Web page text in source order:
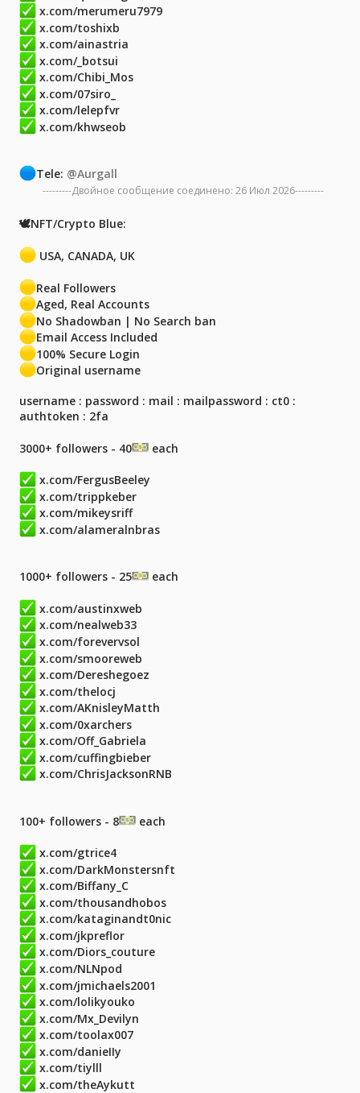
x.com/merumeru7979
x.com/toshixb
x.com/ainastria
x.com/_botsui
x.com/Chibi_Mos
x.com/07siro_
x.com/lelepfvr
x.com/khwseob
Tele: @Aurgall
---------Двойное сообщение соединено: 26 Июл 2026---------
🕊NFT/Crypto Blue:
USA, CANADA, UK
Real Followers
Aged, Real Accounts
No Shadowban | No Search ban
Email Access Included
100% Secure Login
Original username
username : password : mail : mailpassword : ct0 :
authtoken : 2fa
3000+ followers - 40 each
x.com/FergusBeeley
x.com/trippkeber
x.com/mikeysriff
x.com/alameralnbras
1000+ followers - 25 each
x.com/austinxweb
x.com/nealweb33
x.com/forevervsol
x.com/smooreweb
x.com/Dereshegoez
x.com/thelocj
x.com/AKnisleyMatth
x.com/0xarchers
x.com/Off_Gabriela
x.com/cuffingbieber
x.com/ChrisJacksonRNB
100+ followers - 8 each
x.com/gtrice4
x.com/DarkMonstersnft
x.com/Biffany_C
x.com/thousandhobos
x.com/kataginandt0nic
x.com/jkpreflor
x.com/Diors_couture
x.com/NLNpod
x.com/jmichaels2001
x.com/lolikyouko
x.com/Mx_Devilyn
x.com/toolax007
x.com/danieIIy
x.com/tiylll
x.com/theAykutt